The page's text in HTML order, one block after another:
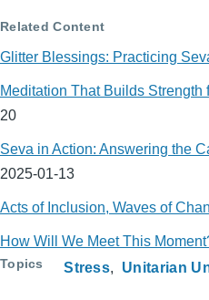
Related Content
Glitter Blessings: Practicing
Meditation That Builds Strength
20
Seva in Action: Answering the
2025-01-13
Acts of Inclusion, Waves of
How Will We Meet This
Topics Stress Unitarian